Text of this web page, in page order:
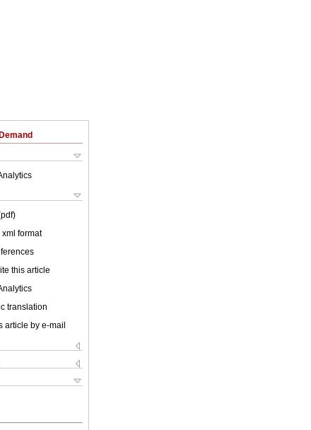
format
this article
translation
article by e-mail